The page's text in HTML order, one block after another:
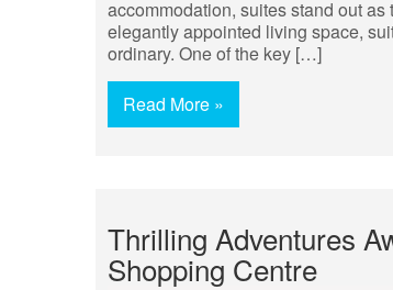
accommodation, suites stand out
elegantly appointed living space,
ordinary. One of the key […]
Read More »
Thrilling Adventures
Shopping Centre